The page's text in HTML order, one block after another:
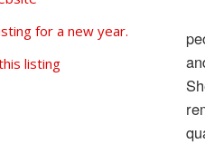
for a new year.
listing